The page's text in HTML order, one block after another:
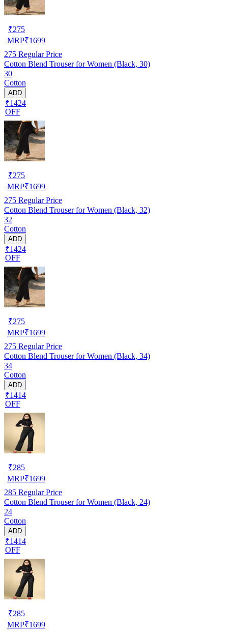
₹275
MRP₹1699
275 Regular Price
Cotton Blend Trouser for Women (Black, 30)
30
Cotton
ADD
₹1424
OFF
₹275
MRP₹1699
275 Regular Price
Cotton Blend Trouser for Women (Black, 32)
32
Cotton
ADD
₹1424
OFF
₹275
MRP₹1699
275 Regular Price
Cotton Blend Trouser for Women (Black, 34)
34
Cotton
ADD
₹1414
OFF
₹285
MRP₹1699
285 Regular Price
Cotton Blend Trouser for Women (Black, 24)
24
Cotton
ADD
₹1414
OFF
₹285
MRP₹1699